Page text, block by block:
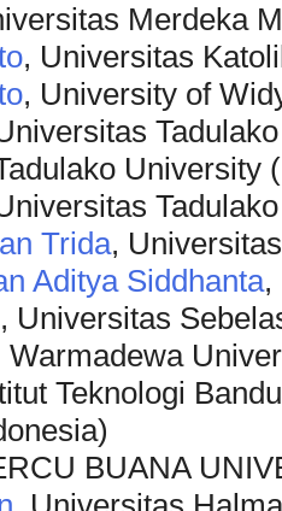
Merdeka
, Universitas
, University of
University
Trida,
Aditya Siddhanta,
, Universitas
Warmadewa
Teknologi
BUANA